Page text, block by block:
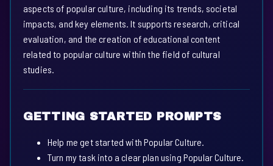
aspects of popular culture, including its trends, societal
impacts, and key elements. It supports research, critical
evaluation, and the creation of educational content
related to popular culture within the field of cultural
studies.
GETTING STARTED PROMPTS
Help me get started with Popular Culture.
Turn my task into a clear plan using Popular Culture.